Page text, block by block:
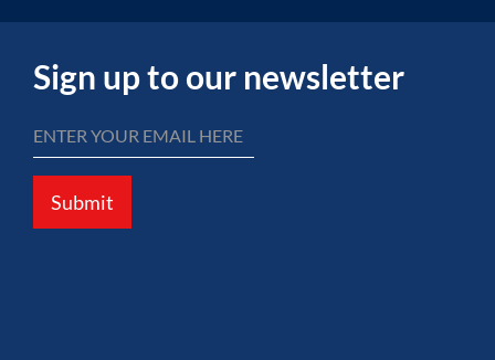
Sign up to our newsletter
Submit